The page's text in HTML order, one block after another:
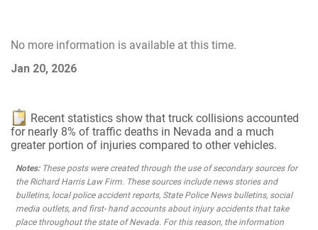
No more information is available at this time.
Jan 20, 2026
Recent statistics show that truck collisions accounted
for nearly 8% of traffic deaths in Nevada and a much
greater portion of injuries compared to other vehicles.
Notes:These posts were created through the use of secondary sources for
the Richard Harris Law Firm. These sources include news stories and
bulletins, local police accident reports, State Police News bulletins, social
media outlets, and first- hand accounts about injury accidents that take
place throughout the state of Nevada. For this reason, the information